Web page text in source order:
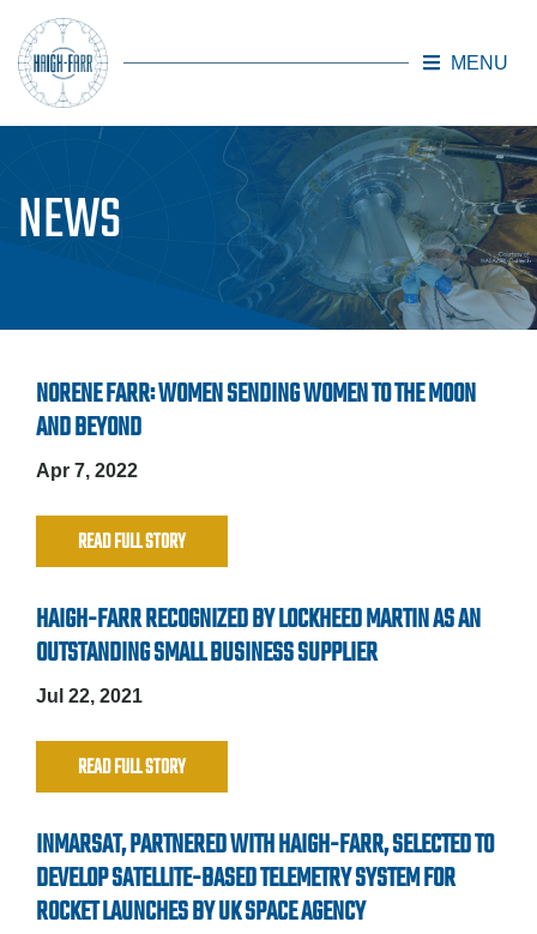
MENU
Skip to main content
NEWS
NORENE FARR: WOMEN SENDING WOMEN TO THE MOON
AND BEYOND
Apr 7, 2022
READ FULL STORY
HAIGH-FARR RECOGNIZED BY LOCKHEED MARTIN AS AN
OUTSTANDING SMALL BUSINESS SUPPLIER
Jul 22, 2021
READ FULL STORY
INMARSAT, PARTNERED WITH HAIGH-FARR, SELECTED TO
DEVELOP SATELLITE-BASED TELEMETRY SYSTEM FOR
ROCKET LAUNCHES BY UK SPACE AGENCY